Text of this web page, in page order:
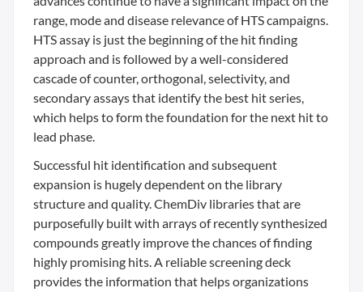
range, mode and disease relevance of HTS campaigns.
HTS assay is just the beginning of the hit finding
approach and is followed by a well-considered
cascade of counter, orthogonal, selectivity, and
secondary assays that identify the best hit series,
which helps to form the foundation for the next hit to
lead phase.
Successful hit identification and subsequent
expansion is hugely dependent on the library
structure and quality. ChemDiv libraries that are
purposefully built with arrays of recently synthesized
compounds greatly improve the chances of finding
highly promising hits. A reliable screening deck
provides the information that helps organizations